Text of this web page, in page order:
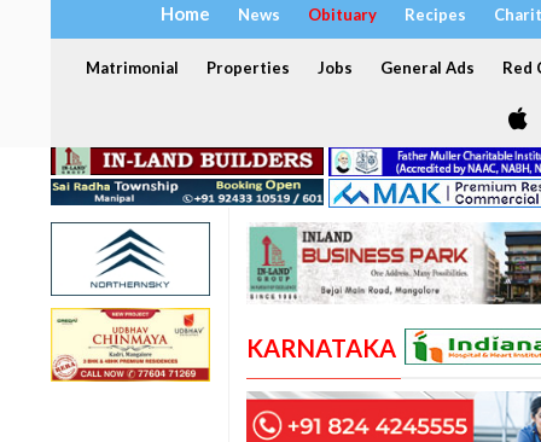
Home News Obituary Recipes
Matrimonial Properties Jobs General Ads Red
KARNATAKA